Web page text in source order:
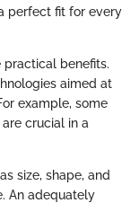
perfect fit for every
practical benefits.
aimed at
example, some
crucial in a
size, shape, and
An adequately